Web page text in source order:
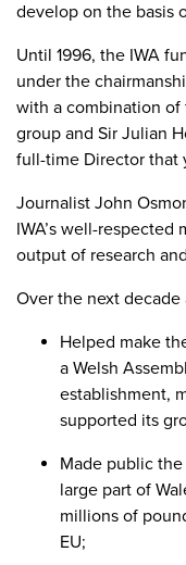
develop on the basis
Until 1996, the IWA
under the
with a combination
group and Sir Julian
full-time Director that
Journalist John
IWA’s well-
output of research
Over the next decade
Helped make
a Welsh
establishment,
supported its
Made public the
large part of
millions of
EU;